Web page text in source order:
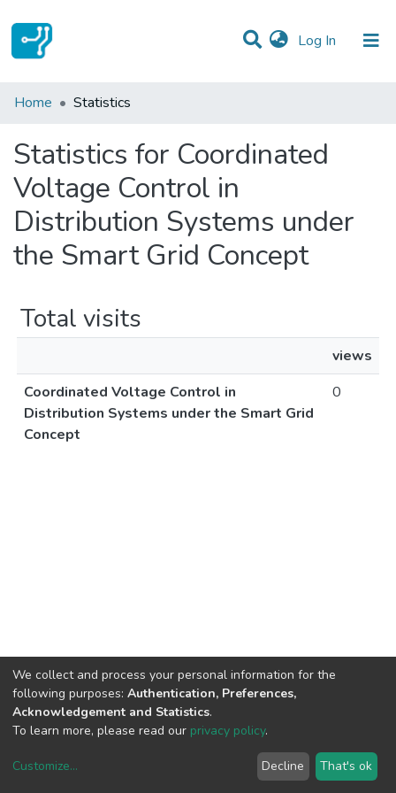
Log In (current)
Communities & Collections
Home Statistics
Statistics for Coordinated
Voltage Control in
Distribution Systems under
the Smart Grid Concept
Total visits
views
Coordinated Voltage Control in
Distribution Systems under the Smart Grid
Concept
0
copyright © 2002-2026LYRASIS
We collect and process your personal information for the
following purposes: Authentication, Preferences,
Acknowledgement and Statistics.
To learn more, please read our privacy policy.
Customize... Decline That's ok